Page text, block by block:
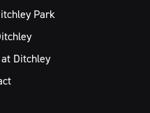
Park
Ditchley